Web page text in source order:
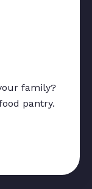
family?
pantry.